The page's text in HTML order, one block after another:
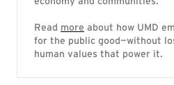
Read more about how UMD
for the public good—without
human values that power it.